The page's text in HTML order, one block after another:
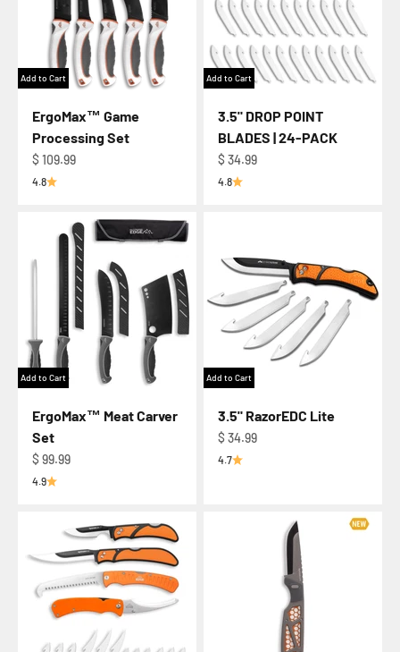
Add to Cart
ErgoMax™ Game
Processing Set
Regular price
$ 109.99
4.8
Add to Cart
3.5" DROP POINT
BLADES | 24-PACK
Regular price
$ 34.99
4.8
Add to Cart
ErgoMax™ Meat Carver
Set
Regular price
$ 99.99
4.9
Add to Cart
3.5" RazorEDC Lite
Regular price
$ 34.99
4.7